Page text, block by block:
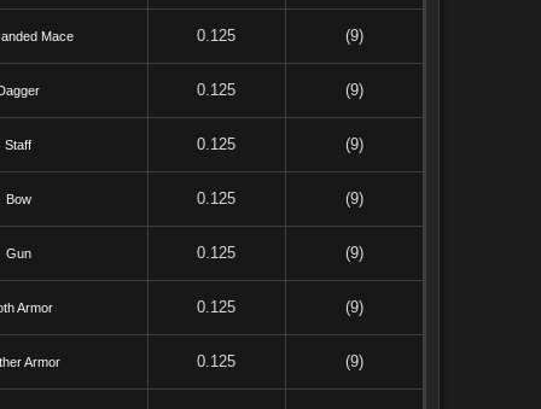
Mace 0.125 (9)
0.125 (9)
Staff 0.125 (9)
Bow 0.125 (9)
Gun 0.125 (9)
Armor 0.125 (9)
Armor 0.125 (9)